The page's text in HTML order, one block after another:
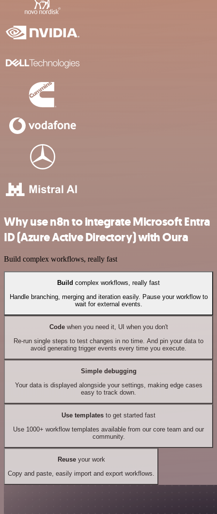
Why use n8n to integrate Microsoft Entra
ID (Azure Active Directory) with Oura
Build complex workflows, really fast
Build complex workflows, really fast
Handle branching, merging and iteration easily. Pause your workflow to
wait for external events.
Codewhen you need it, UI when you don't
Re-run single steps to test changes in no time. And pin your data to
avoid generating trigger events every time you execute.
Simple debugging
Your data is displayed alongside your settings, making edge cases
easy to track down.
Use templates to get started fast
Use 1000+ workflow templates available from our core team and our
community.
Reuseyour work
Copy and paste, easily import and export workflows.